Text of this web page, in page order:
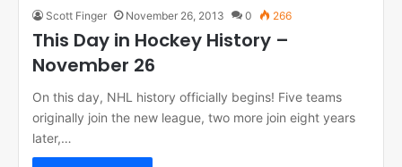
Scott Finger November 26, 2013 0 266
This Day in Hockey History –
November 26
On this day, NHL history officially begins! Five teams
originally join the new league, two more join eight years
later,…